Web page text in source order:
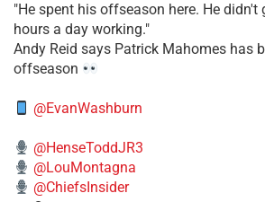
​"He spent his offseason here. He didn't
hours a day working."
​Andy Reid says Patrick Mahomes has
offseason
@EvanWashburn
@HenseToddJR3
@LouMontagna
@ChiefsInsider